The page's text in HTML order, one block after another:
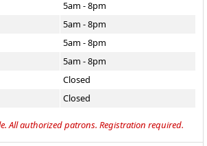
5am - 8pm
5am - 8pm
5am - 8pm
5am - 8pm
Closed
Closed
All authorized patrons. Registration required.